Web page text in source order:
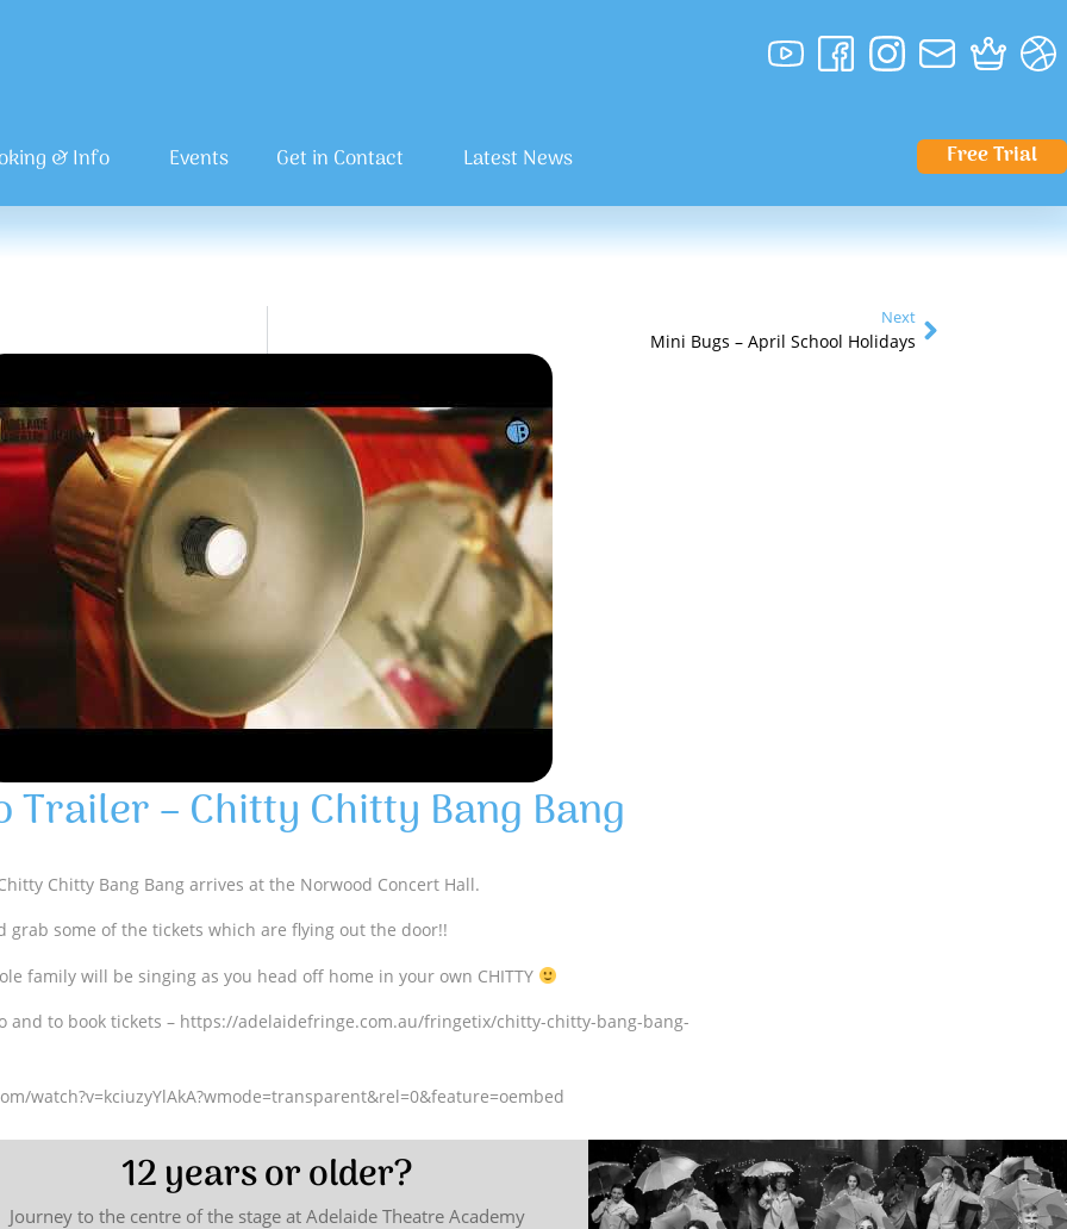
& Info Events Get in Contact Latest News Free Trial
Next
Mini Bugs – April School Holidays
Trailer – Chitty Chitty Bang Bang
Chitty Bang Bang arrives at the Norwood Concert Hall.
grab some of the tickets which are flying out the door!!
family will be singing as you head off home in your own CHITTY
and to book tickets – https://adelaidefringe.com.au/fringetix/chitty-chitty-bang-bang-
watch?v=kciuzyYlAkA?wmode=transparent&rel=0&feature=oembed
12 years or older?
Journey to the centre of the stage at Adelaide Theatre Academy